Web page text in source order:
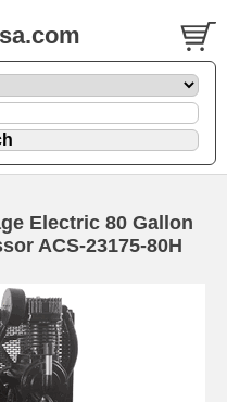
Electric 80 Gallon
ACS-23175-80H